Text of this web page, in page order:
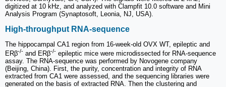
digitized at 10 kHz, and analyzed with Clampfit 10.0 software and Mini
Analysis Program (Synaptosoft, Leonia, NJ, USA).
High-throughput RNA-sequence
The hippocampal CA1 region from 16-week-old OVX WT, epileptic and
ERβ-/- and ERβ-/- epileptic mice were microdissected for RNA-sequence
assay. The RNA-sequence was performed by Novogene company
(Beijing, China). First, the purity, concentration and integrity of RNA
extracted from CA1 were assessed, and the sequencing libraries were
generated on the basis of extracted RNA. Then the clustering and